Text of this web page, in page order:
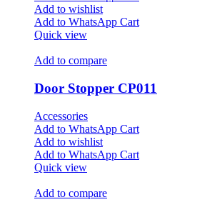
Add to wishlist
Add to WhatsApp Cart
Quick view
Add to compare
Door Stopper CP011
Accessories
Add to WhatsApp Cart
Add to wishlist
Add to WhatsApp Cart
Quick view
Add to compare